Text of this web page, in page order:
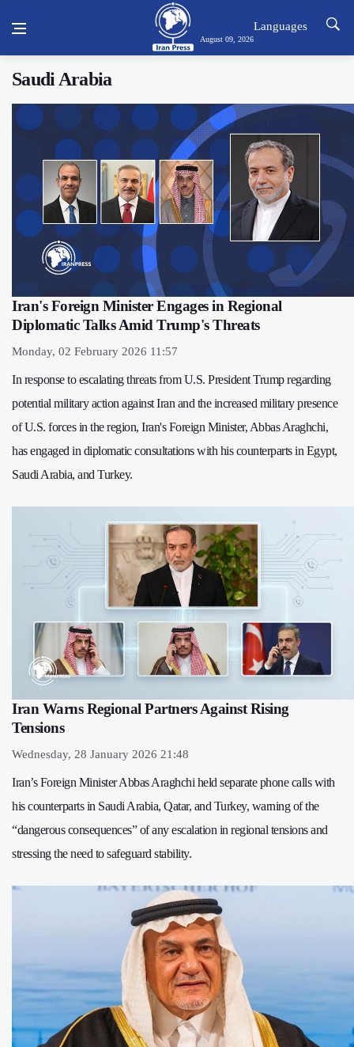
August 09, 2026
Languages
Saudi Arabia
Iran's Foreign Minister Engages in Regional
Diplomatic Talks Amid Trump's Threats
Monday, 02 February 2026 11:57
In response to escalating threats from U.S. President Trump regarding
potential military action against Iran and the increased military presence
of U.S. forces in the region, Iran's Foreign Minister, Abbas Araghchi,
has engaged in diplomatic consultations with his counterparts in Egypt,
Saudi Arabia, and Turkey.
Iran Warns Regional Partners Against Rising
Tensions
Wednesday, 28 January 2026 21:48
Iran’s Foreign Minister Abbas Araghchi held separate phone calls with
his counterparts in Saudi Arabia, Qatar, and Turkey, warning of the
“dangerous consequences” of any escalation in regional tensions and
stressing the need to safeguard stability.